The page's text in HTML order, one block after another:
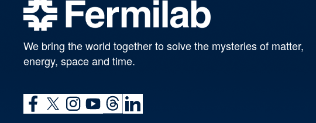
We bring the world together to solve the mysteries of matter,
energy, space and time.